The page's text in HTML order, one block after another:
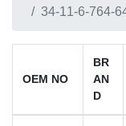
34-11-6-764-
OEM NO
BR
AN
D